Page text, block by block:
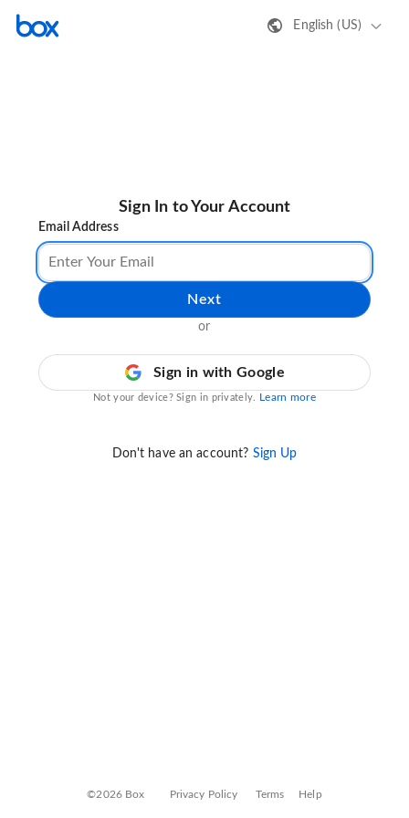
English (US)
Sign In to Your Account
Email Address
Next
or
Sign in with Google
Not your device? Sign in privately. Learn more
Don't have an account? Sign Up
©2026 Box Privacy Policy Terms Help